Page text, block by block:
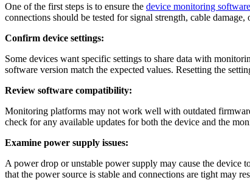
One of the first steps is to ensure the device monitoring software
connections should be tested for signal strength, cable
Confirm device settings:
Some devices want specific settings to share data with
software version match the expected values. Resetting the
Review software compatibility:
Monitoring platforms may not work well with outdated
check for any available updates for both the device and the
Examine power supply issues:
A power drop or unstable power supply may cause the device
that the power source is stable and connections are tight may